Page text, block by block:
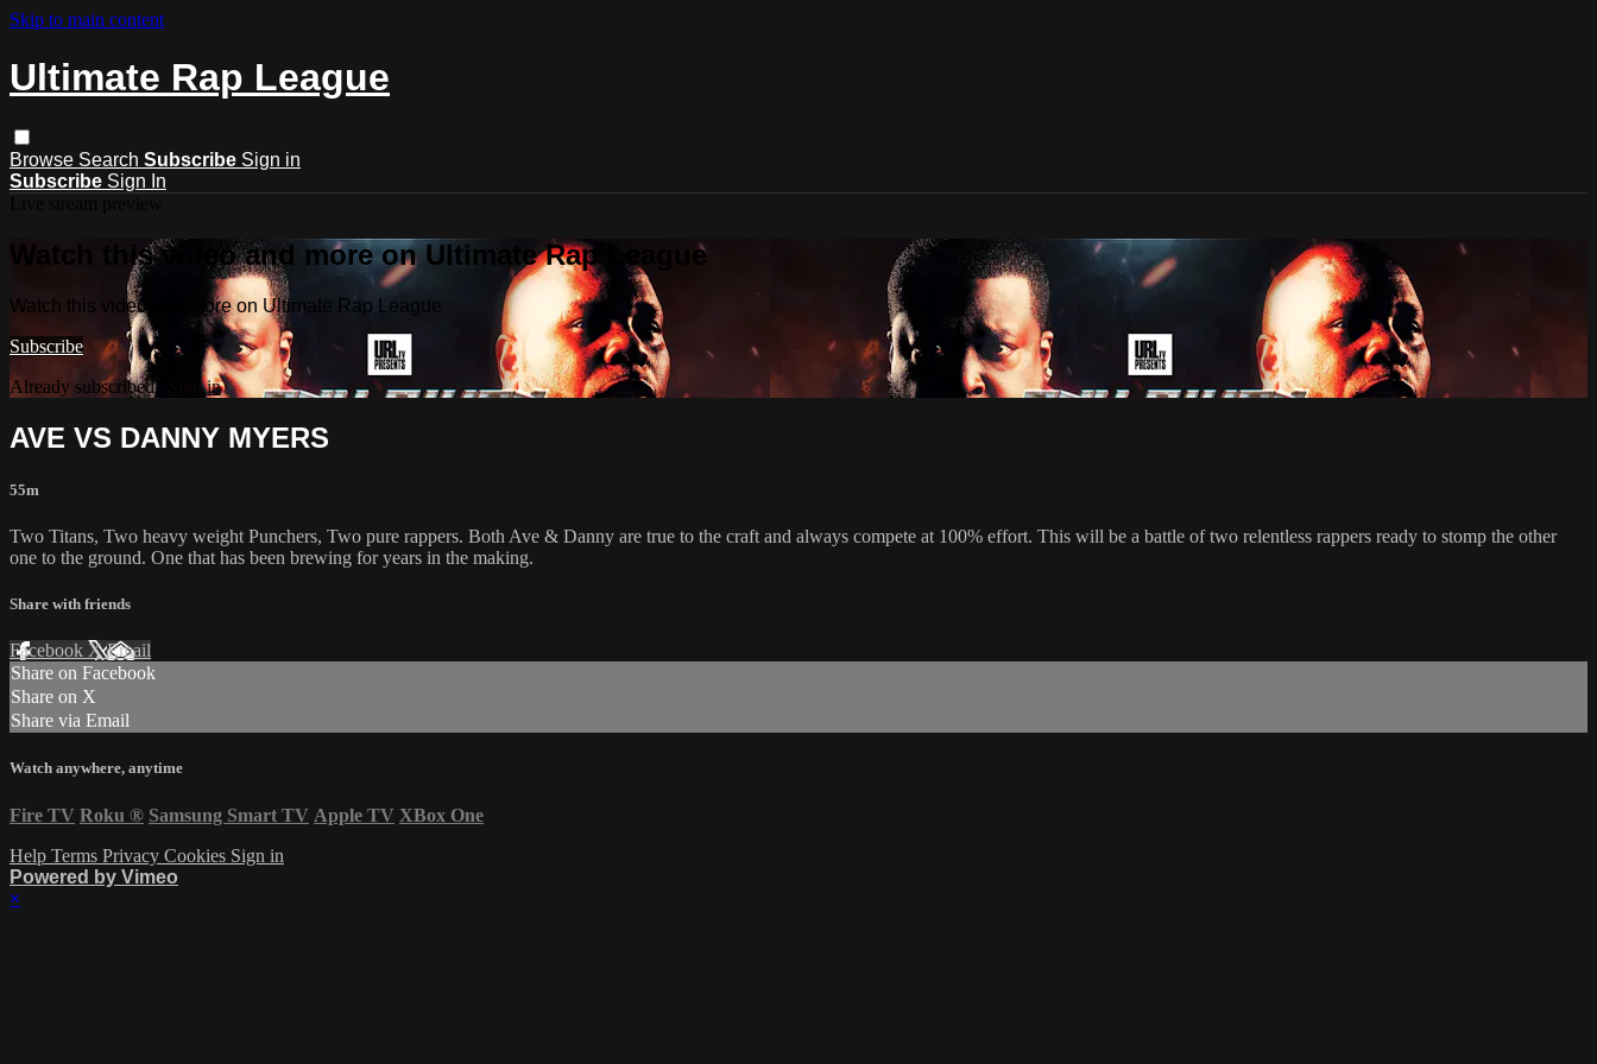
Skip to main content
Ultimate Rap League
Browse Search Subscribe Sign in
Subscribe Sign In
Watch this video and more on Ultimate Rap League
Watch this video and more on Ultimate Rap League
Subscribe
Already subscribed?
Sign in
AVE VS DANNY MYERS
55m
Two Titans, Two heavy weight Punchers, Two pure rappers. Both Ave & Danny are true to the craft and always compete at 100% effort. This will be a battle of two relentless rappers ready to stomp the other
one to the ground. One that has been brewing for years in the making.
Share with friends
Facebook XEmail
Share on Facebook
Share on X
Share via Email
Watch anywhere, anytime
Fire TV Roku ® Samsung Smart TV Apple TV XBox One
Help Terms Privacy Cookies Sign in
Powered by Vimeo
×